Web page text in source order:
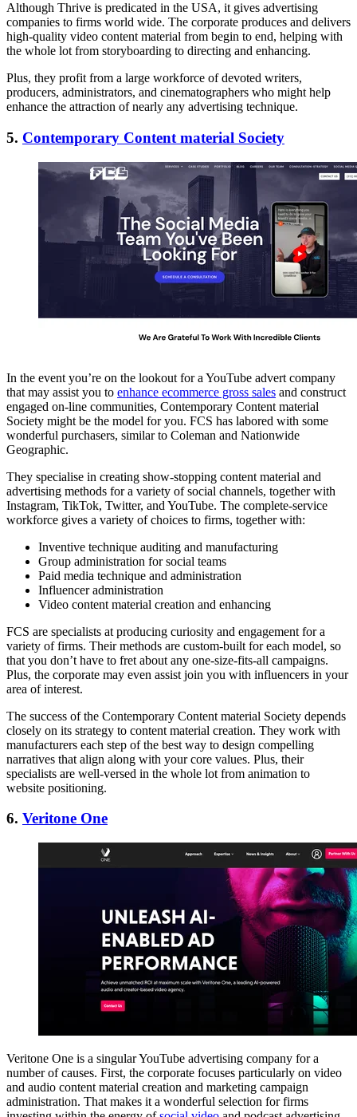
Although Thrive is predicated in the USA, it gives advertising
companies to firms world wide. The corporate produces and delivers
high-quality video content material from begin to end, helping with
the whole lot from storyboarding to directing and enhancing.
Plus, they profit from a large workforce of devoted writers,
producers, administrators, and cinematographers who might help
enhance the attraction of nearly any advertising technique.
5. Contemporary Content material Society
In the event you’re on the lookout for a YouTube advert company
that may assist you to enhance ecommerce gross sales and construct
engaged on-line communities, Contemporary Content material
Society might be the model for you. FCS has labored with some
wonderful purchasers, similar to Coleman and Nationwide
Geographic.
They specialise in creating show-stopping content material and
advertising methods for a variety of social channels, together with
Instagram, TikTok, Twitter, and YouTube. The complete-service
workforce gives a variety of choices to firms, together with:
Inventive technique auditing and manufacturing
Group administration for social teams
Paid media technique and administration
Influencer administration
Video content material creation and enhancing
FCS are specialists at producing curiosity and engagement for a
variety of firms. Their methods are custom-built for each model, so
that you don’t have to fret about any one-size-fits-all campaigns.
Plus, the corporate may even assist join you with influencers in your
area of interest.
The success of the Contemporary Content material Society depends
closely on its strategy to content material creation. They work with
manufacturers each step of the best way to design compelling
narratives that align along with your core values. Plus, their
specialists are well-versed in the whole lot from animation to
website positioning.
6. Veritone One
Veritone One is a singular YouTube advertising company for a
number of causes. First, the corporate focuses particularly on video
and audio content material creation and marketing campaign
administration. That makes it a wonderful selection for firms